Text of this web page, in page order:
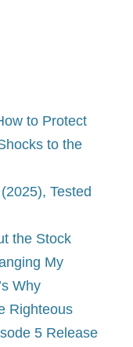
to Protect
to the
Tested
the Stock
My
Why
Righteous
5 Release